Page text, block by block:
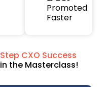
Promoted
Faster
CXO Success
the Masterclass!